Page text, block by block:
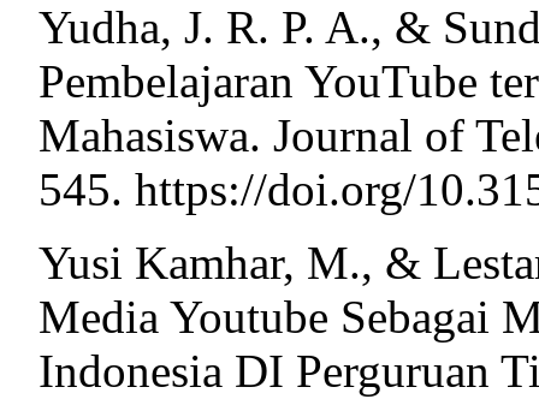
Yudha, J. R. P. A., &
Pembelajaran YouTube
Mahasiswa. Journal of
545. https://doi.org/
Yusi Kamhar, M., &
Media Youtube Sebagai
Indonesia DI Perguruan